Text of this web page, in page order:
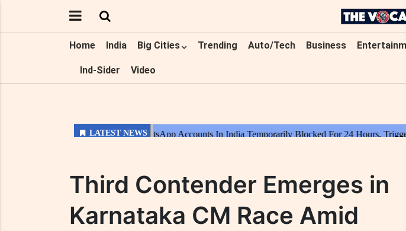
Home India Big Cities Trending Auto/Tech Business
Ind-Sider Video
Third Contender Emerges in
Karnataka CM Race Amid